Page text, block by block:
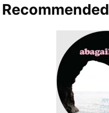
Recommended